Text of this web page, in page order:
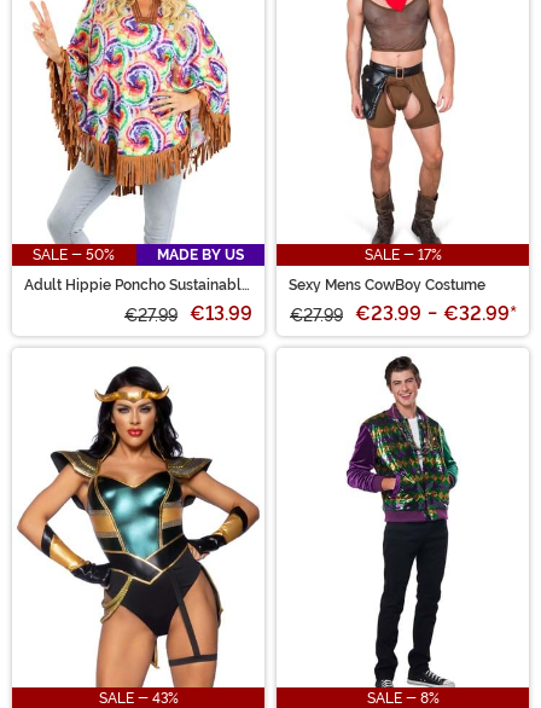
SALE - 50%
MADE BY US
Adult Hippie Poncho Sustainable
€27.99 €13.99
SALE - 17%
Sexy Mens CowBoy Costume
€27.99 €23.99 - €32.99*
SALE - 43%
SALE - 8%